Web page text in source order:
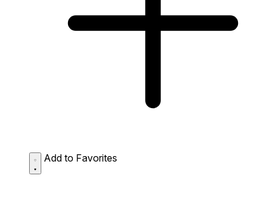
Add to Favorites